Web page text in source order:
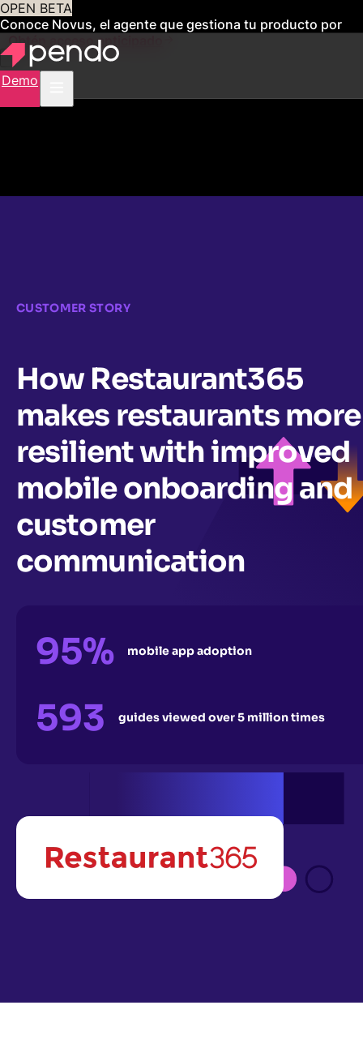
OPEN BETA
Conoce Novus, el agente que gestiona tu producto por
Obtén acceso anticipado
Demo
CUSTOMER STORY
How Restaurant365
makes restaurants more
resilient with improved
mobile onboarding and
customer
communication
95% mobile app adoption
593 guides viewed over 5 million times